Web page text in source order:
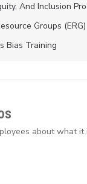
And Inclusion
Groups (ERG)
Bias Training
about what it